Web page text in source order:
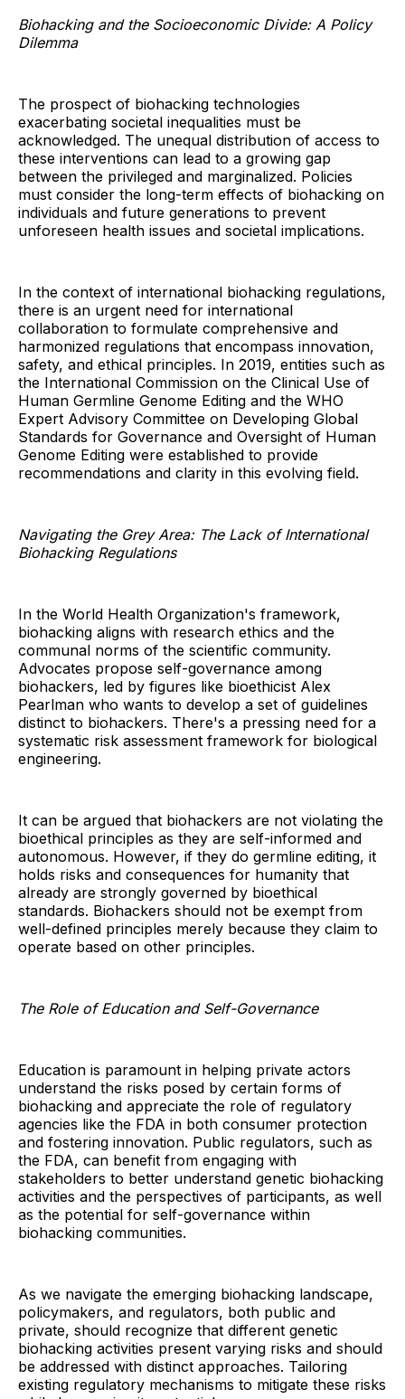
Biohacking and the Socioeconomic Divide: A Policy
Dilemma
The prospect of biohacking technologies
exacerbating societal inequalities must be
acknowledged. The unequal distribution of access to
these interventions can lead to a growing gap
between the privileged and marginalized. Policies
must consider the long-term effects of biohacking on
individuals and future generations to prevent
unforeseen health issues and societal implications.
In the context of international biohacking regulations,
there is an urgent need for international
collaboration to formulate comprehensive and
harmonized regulations that encompass innovation,
safety, and ethical principles. In 2019, entities such as
the International Commission on the Clinical Use of
Human Germline Genome Editing and the WHO
Expert Advisory Committee on Developing Global
Standards for Governance and Oversight of Human
Genome Editing were established to provide
recommendations and clarity in this evolving field.
Navigating the Grey Area: The Lack of International
Biohacking Regulations
In the World Health Organization's framework,
biohacking aligns with research ethics and the
communal norms of the scientific community.
Advocates propose self-governance among
biohackers, led by figures like bioethicist Alex
Pearlman who wants to develop a set of guidelines
distinct to biohackers. There's a pressing need for a
systematic risk assessment framework for biological
engineering.
It can be argued that biohackers are not violating the
bioethical principles as they are self-informed and
autonomous. However, if they do germline editing, it
holds risks and consequences for humanity that
already are strongly governed by bioethical
standards. Biohackers should not be exempt from
well-defined principles merely because they claim to
operate based on other principles.
The Role of Education and Self-Governance
Education is paramount in helping private actors
understand the risks posed by certain forms of
biohacking and appreciate the role of regulatory
agencies like the FDA in both consumer protection
and fostering innovation. Public regulators, such as
the FDA, can benefit from engaging with
stakeholders to better understand genetic biohacking
activities and the perspectives of participants, as well
as the potential for self-governance within
biohacking communities.
As we navigate the emerging biohacking landscape,
policymakers, and regulators, both public and
private, should recognize that different genetic
biohacking activities present varying risks and should
be addressed with distinct approaches. Tailoring
existing regulatory mechanisms to mitigate these risks